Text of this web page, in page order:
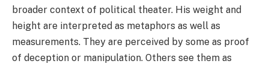
broader context of political theater. His weight and
height are interpreted as metaphors as well as
measurements. They are perceived by some as proof
of deception or manipulation. Others see them as